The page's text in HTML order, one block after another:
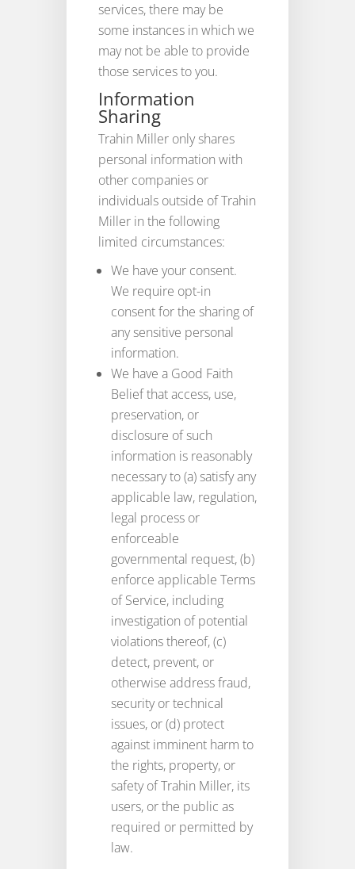
services, there may be
some instances in which we
may not be able to provide
those services to you.
Information
Sharing
Trahin Miller only shares
personal information with
other companies or
individuals outside of Trahin
Miller in the following
limited circumstances:
We have your consent.
We require opt-in
consent for the sharing of
any sensitive personal
information.
We have a Good Faith
Belief that access, use,
preservation, or
disclosure of such
information is reasonably
necessary to (a) satisfy any
applicable law, regulation,
legal process or
enforceable
governmental request, (b)
enforce applicable Terms
of Service, including
investigation of potential
violations thereof, (c)
detect, prevent, or
otherwise address fraud,
security or technical
issues, or (d) protect
against imminent harm to
the rights, property, or
safety of Trahin Miller, its
users, or the public as
required or permitted by
law.